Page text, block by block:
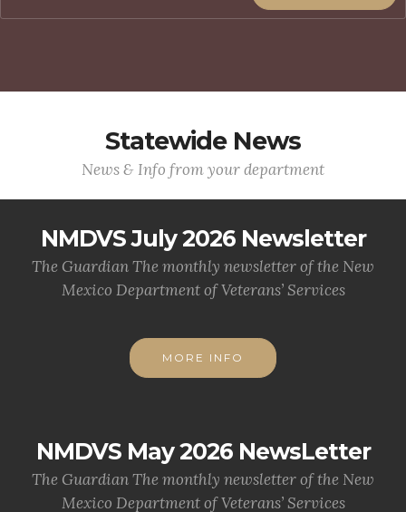
Statewide News
News & Info from your department
NMDVS July 2026 Newsletter
The Guardian The monthly newsletter of the New
Mexico Department of Veterans’ Services
MORE INFO
NMDVS May 2026 NewsLetter
The Guardian The monthly newsletter of the New
Mexico Department of Veterans’ Services